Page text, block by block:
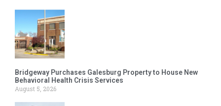
Bridgeway Purchases Galesburg Property to House New
Behavioral Health Crisis Services
August 5, 2026